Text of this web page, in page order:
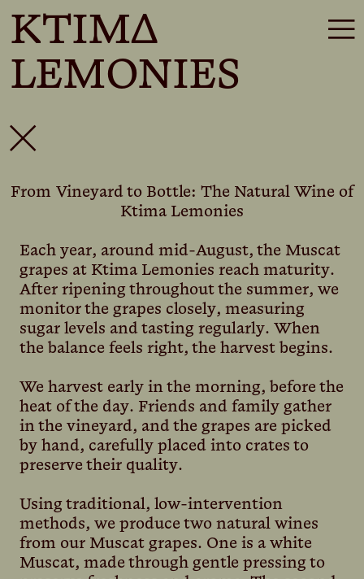
KTIMΔ
LEMONIES
☰
✕
From Vineyard to Bottle: The Natural Wine of
Ktima Lemonies
Each year, around mid-August, the Muscat
grapes at Ktima Lemonies reach maturity.
After ripening throughout the summer, we
monitor the grapes closely, measuring
sugar levels and tasting regularly. When
the balance feels right, the harvest begins.
We harvest early in the morning, before the
heat of the day. Friends and family gather
in the vineyard, and the grapes are picked
by hand, carefully placed into crates to
preserve their quality.
Using traditional, low-intervention
methods, we produce two natural wines
from our Muscat grapes. One is a white
Muscat, made through gentle pressing to